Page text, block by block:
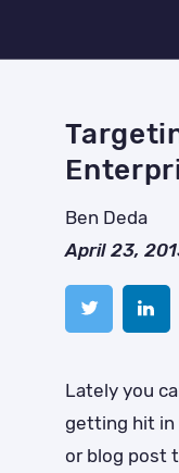
Ben Deda
April 23,
Lately you
getting hit in
or blog post